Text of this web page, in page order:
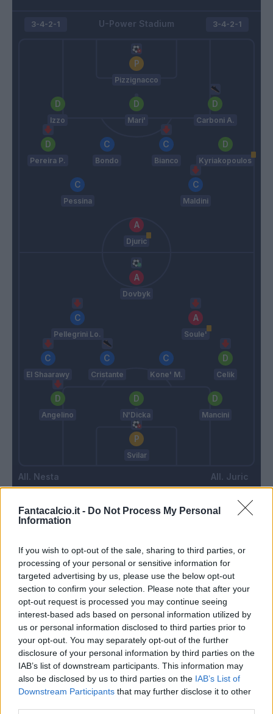
Fantacalcio.it - Do Not Process My Personal
Information
If you wish to opt-out of the sale, sharing to third parties, or
processing of your personal or sensitive information for
targeted advertising by us, please use the below opt-out
section to confirm your selection. Please note that after your
opt-out request is processed you may continue seeing
interest-based ads based on personal information utilized by
us or personal information disclosed to third parties prior to
your opt-out. You may separately opt-out of the further
disclosure of your personal information by third parties on the
IAB’s list of downstream participants. This information may
also be disclosed by us to third parties on the IAB’s List of
Downstream Participants that may further disclose it to other
U-Power Stadium
3-4-2-1
Pizzignacco
Izzo Mari' Carboni A.
Pereira P. Bondo Bianco Kyriakopoulos
Pessina Maldini
Djuric
Nesta
3-4-2-1
Dovbyk
Pellegrini Lo. Soule'
El Shaarawy Cristante Kone' M. Celik
Angelino N'Dicka Mancini
Svilar
Juric
86’
88’
Caprari
Maldini
90’
91’
Djuric
93’
D'Ambrosio
Match terminato